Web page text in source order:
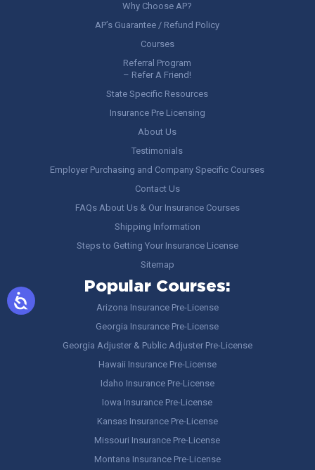
Why Choose AP?
AP’s Guarantee / Refund Policy
Courses
Referral Program
– Refer A Friend!
State Specific Resources
Insurance Pre Licensing
About Us
Testimonials
Employer Purchasing and Company Specific Courses
Contact Us
FAQs About Us & Our Insurance Courses
Shipping Information
Steps to Getting Your Insurance License
Sitemap
Popular Courses:
Arizona Insurance Pre-License
Georgia Insurance Pre-License
Georgia Adjuster & Public Adjuster Pre-License
Hawaii Insurance Pre-License
Idaho Insurance Pre-License
Iowa Insurance Pre-License
Kansas Insurance Pre-License
Missouri Insurance Pre-License
Montana Insurance Pre-License